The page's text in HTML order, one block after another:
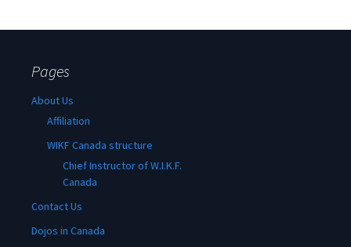
Pages
About Us
Affiliation
WIKF Canada structure
Chief Instructor of W.I.K.F.
Canada
Contact Us
Dojos in Canada